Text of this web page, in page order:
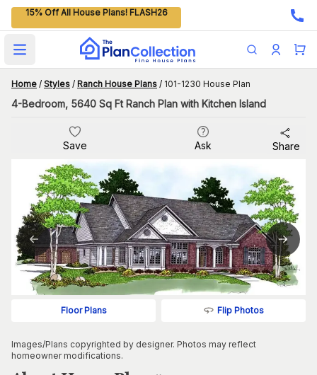
15% Off All House Plans! FLASH26
Open main menu
Home / Styles / Ranch House Plans / 101-1230 House Plan
4-Bedroom, 5640 Sq Ft Ranch Plan with Kitchen Island
Save Ask Share
Floor Plans Flip Photos
Images/Plans copyrighted by designer. Photos may reflect
homeowner modifications.